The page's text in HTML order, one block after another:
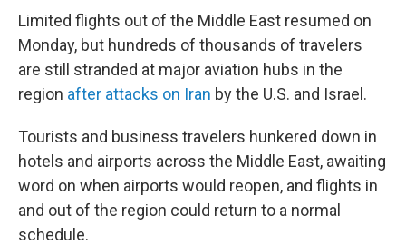
Limited flights out of the Middle East resumed on
Monday, but hundreds of thousands of travelers
are still stranded at major aviation hubs in the
region after attacks on Iran by the U.S. and Israel.
Tourists and business travelers hunkered down in
hotels and airports across the Middle East, awaiting
word on when airports would reopen, and flights in
and out of the region could return to a normal
schedule.